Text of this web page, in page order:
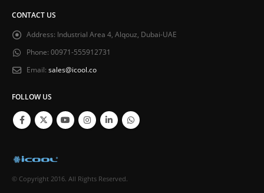
CONTACT US
Address: Industrial Area 4, Alqouz, Dubai-UAE
Phone: 00971-555912731
Email: sales@icool.co
FOLLOW US
© Copyright 2016. All Rights Reserved.